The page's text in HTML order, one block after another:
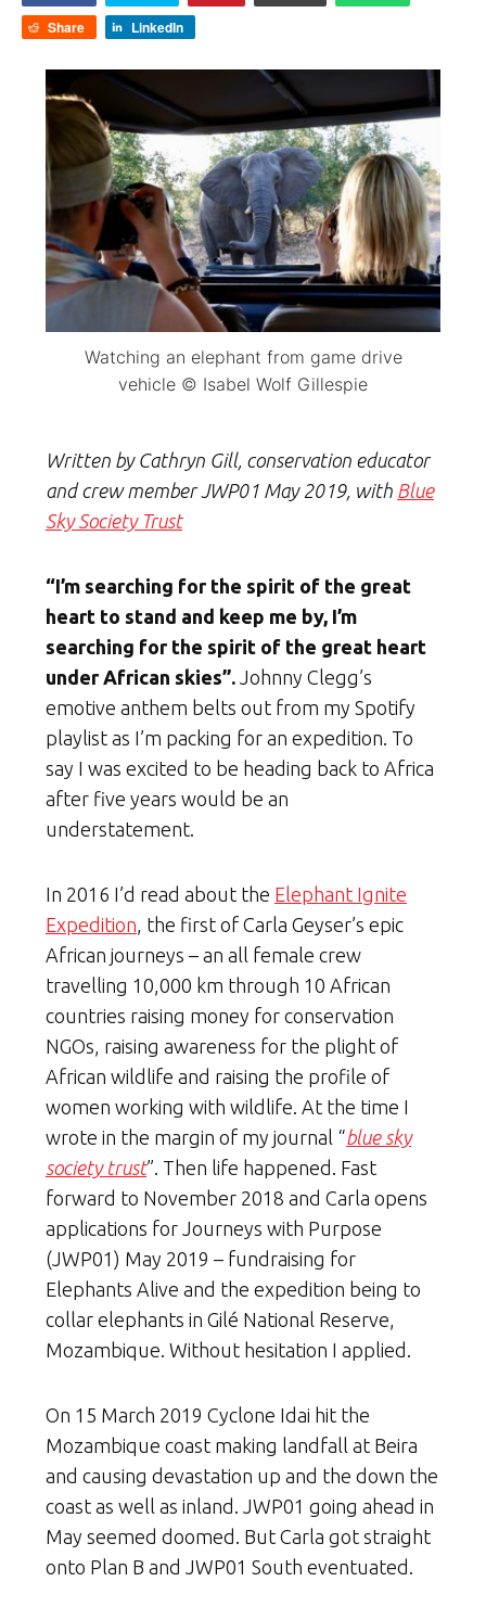
Share
LinkedIn
Watching an elephant from game drive
vehicle © Isabel Wolf Gillespie
Written by Cathryn Gill, conservation educator
and crew member JWP01 May 2019, with Blue
Sky Society Trust
“I’m searching for the spirit of the great
heart to stand and keep me by, I’m
searching for the spirit of the great heart
under African skies”. Johnny Clegg’s
emotive anthem belts out from my Spotify
playlist as I’m packing for an expedition. To
say I was excited to be heading back to Africa
after five years would be an
understatement.
In 2016 I’d read about the Elephant Ignite
Expedition, the first of Carla Geyser’s epic
African journeys – an all female crew
travelling 10,000 km through 10 African
countries raising money for conservation
NGOs, raising awareness for the plight of
African wildlife and raising the profile of
women working with wildlife. At the time I
wrote in the margin of my journal “blue sky
society trust”. Then life happened. Fast
forward to November 2018 and Carla opens
applications for Journeys with Purpose
(JWP01) May 2019 – fundraising for
Elephants Alive and the expedition being to
collar elephants in Gilé National Reserve,
Mozambique. Without hesitation I applied.
On 15 March 2019 Cyclone Idai hit the
Mozambique coast making landfall at Beira
and causing devastation up and the down the
coast as well as inland. JWP01 going ahead in
May seemed doomed. But Carla got straight
onto Plan B and JWP01 South eventuated.